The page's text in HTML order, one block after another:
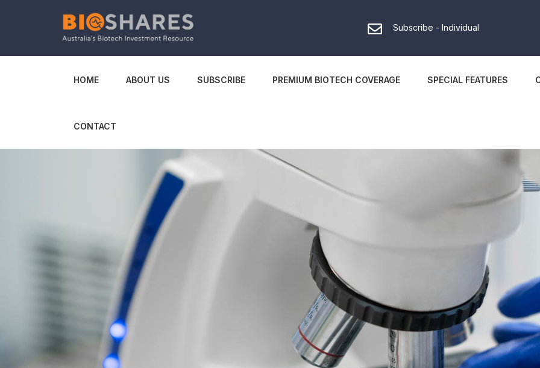
Subscribe - Individual
HOME ABOUT US SUBSCRIBE PREMIUM BIOTECH COVERAGE SPECIAL FEATURES
CONTACT